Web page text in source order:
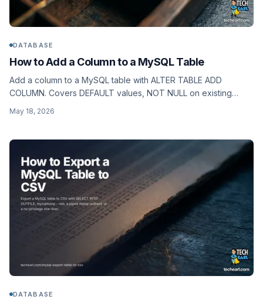
DATABASE
How to Add a Column to a MySQL Table
Add a column to a MySQL table with ALTER TABLE ADD
COLUMN. Covers DEFAULT values, NOT NULL on existing
MySQL 8.0.12+.
May 18, 2026
DATABASE